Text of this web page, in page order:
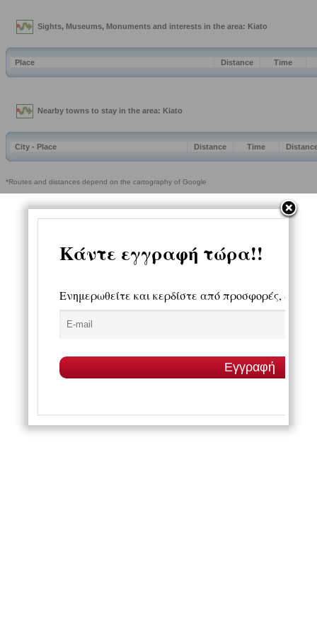
Sights, Museums, Monuments and interests in the area: Kiato
Place Distance Time
Nearby towns to stay in the area: Kiato
City - Place Distance Time
*Routes and distances depend on the cartography of Google